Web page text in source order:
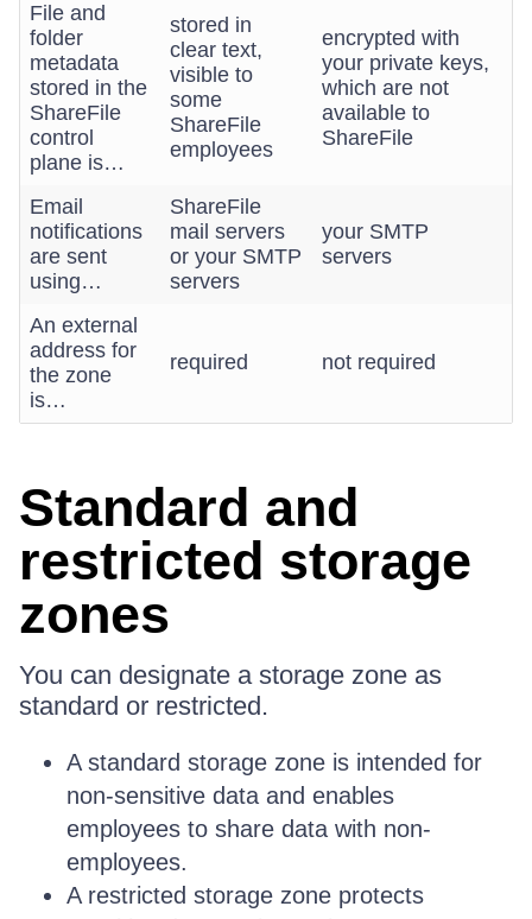
File and
folder
metadata
stored in the
ShareFile
control
plane is…
stored in
clear text,
visible to
some
ShareFile
employees
encrypted with
your private keys,
which are not
available to
ShareFile
Email
notifications
are sent
using…
ShareFile
mail servers
or your SMTP
servers
your SMTP
servers
An external
address for
the zone
is…
required not required
Standard and
restricted storage
zones
You can designate a storage zone as
standard or restricted.
A standard storage zone is intended for
non-sensitive data and enables
employees to share data with non-
employees.
A restricted storage zone protects